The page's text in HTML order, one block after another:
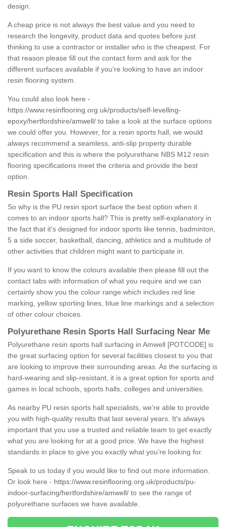
design.
A cheap price is not always the best value and you need to
research the longevity, product data and quotes before just
thinking to use a contractor or installer who is the cheapest. For
that reason please fill out the contact form and ask for the
different surfaces available if you're looking to have an indoor
resin flooring system.
You could also look here -
https://www.resinflooring.org.uk/products/self-levelling-
epoxy/hertfordshire/amwell/ to take a look at the surface options
we could offer you. However, for a resin sports hall, we would
always recommend a seamless, anti-slip property durable
specification and this is where the polyurethane NBS M12 resin
flooring specifications meet the criteria and provide the best
option.
Resin Sports Hall Specification
So why is the PU resin sport surface the best option when it
comes to an indoor sports hall? This is pretty self-explanatory in
the fact that it's designed for indoor sports like tennis, badminton,
5 a side soccer, basketball, dancing, athletics and a multitude of
other activities that children might want to participate in.
If you want to know the colours available then please fill out the
contact tabs with information of what you require and we can
certainly show you the colour range which includes red line
marking, yellow sporting lines, blue line markings and a selection
of other colour choices.
Polyurethane Resin Sports Hall Surfacing Near Me
Polyurethane resin sports hall surfacing in Amwell [POTCODE] is
the great surfacing option for several facilities closest to you that
are looking to improve their surrounding areas. As the surfacing is
hard-wearing and slip-resistant, it is a great option for sports and
games in local schools, sports halls, colleges and universities.
As nearby PU resin sports hall specialists, we're able to provide
you with high-quality results that last several years. It's always
important that you use a trusted and reliable team to get exactly
what you are looking for at a good price. We have the highest
standards in place to give you exactly what you're looking for.
Speak to us today if you would like to find out more information.
Or look here - https://www.resinflooring.org.uk/products/pu-
indoor-surfacing/hertfordshire/amwell/ to see the range of
polyurethane surfaces we have available.